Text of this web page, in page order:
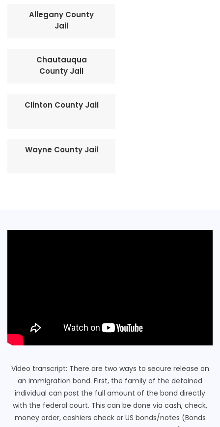
Allegany County
Jail
Chautauqua
County Jail
Clinton County Jail
Wayne County Jail
Video transcript: There are two ways to secure release on
an immigration bond. First, the family of the detained
individual can post the full amount of the bond directly
with the federal court. This can be done via cash, check,
money order, cashiers check or US bonds/notes (Bonds